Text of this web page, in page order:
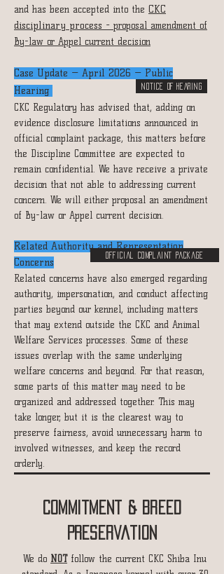
and has been accepted into the CKC
disciplinary process - proposal amendment of
By-law or Appel current decision
Case Update — April 2026 — Public
Hearing
CKC Regulatory has advised that, adding on
evidence disclosure limitations announced in
official complaint package, this matters before
the Discipline Committee are expected to
remain confidential. We have receive a private
decision that not able to addressing current
concern. We will either proposal an amendment
of By-law or Appel current decision.
Related Authority and Representation
Concerns
Related concerns have also emerged regarding
authority, impersonation, and conduct affecting
parties beyond our kennel, including matters
that may extend outside the CKC and Animal
Welfare Services processes. Some of these
issues overlap with the same underlying
welfare concerns and beyond. For that reason,
some parts of this matter may need to be
organized and addressed together. This may
take longer, but it is the clearest way to
preserve fairness, avoid unnecessary harm to
involved witnesses, and keep the record
orderly.
NOTICE OF HEARING
Official Complaint Package
Commitment & Breed
Preservation
We do NOTfollow the current CKC Shiba Inu